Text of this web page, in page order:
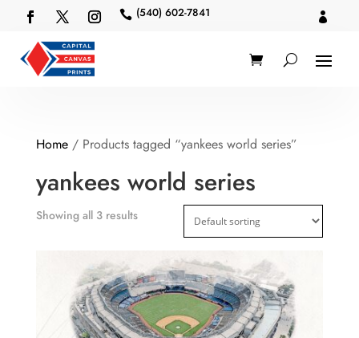
 (540) 602-7841 
Home/ Products tagged “yankees world series”
yankees world series
Showing all 3 results